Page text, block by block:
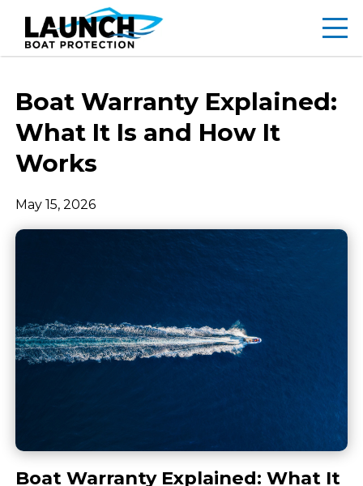
Boat Warranty Explained:
What It Is and How It
Works
May 15, 2026
Boat Warranty Explained: What It